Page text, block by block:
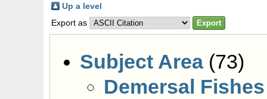
Up a level
Export as
Subject Area(73)
Demersal Fishes